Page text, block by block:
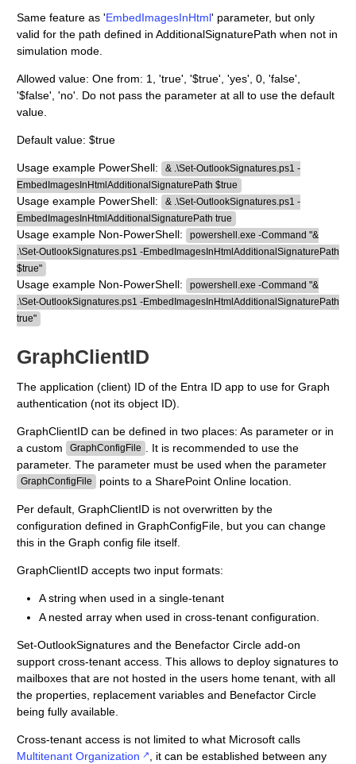
Same feature as 'EmbedImagesInHtml' parameter, but only
valid for the path defined in AdditionalSignaturePath when not in
simulation mode.
Allowed value: One from: 1, 'true', '$true', 'yes', 0, 'false',
'$false', 'no'. Do not pass the parameter at all to use the default
value.
Default value: $true
Usage example PowerShell:
& .\Set-OutlookSignatures.ps1 -
EmbedImagesInHtmlAdditionalSignaturePath $true
Usage example PowerShell:
& .\Set-OutlookSignatures.ps1 -
EmbedImagesInHtmlAdditionalSignaturePath true
Usage example Non-PowerShell:
powershell.exe -Command "&
.\Set-OutlookSignatures.ps1 -EmbedImagesInHtmlAdditionalSignaturePath
$true"
Usage example Non-PowerShell:
powershell.exe -Command "&
.\Set-OutlookSignatures.ps1 -EmbedImagesInHtmlAdditionalSignaturePath
true"
GraphClientID
The application (client) ID of the Entra ID app to use for Graph
authentication (not its object ID).
GraphClientID can be defined in two places: As parameter or in
a custom
GraphConfigFile
. It is recommended to use the
parameter. The parameter must be used when the parameter
GraphConfigFile points to a SharePoint Online location.
Per default, GraphClientID is not overwritten by the
configuration defined in GraphConfigFile, but you can change
this in the Graph config file itself.
GraphClientID accepts two input formats:
A string when used in a single-tenant
A nested array when used in cross-tenant configuration.
Set-OutlookSignatures and the Benefactor Circle add-on
support cross-tenant access. This allows to deploy signatures to
mailboxes that are not hosted in the users home tenant, with all
the properties, replacement variables and Benefactor Circle
being fully available.
Cross-tenant access is not limited to what Microsoft calls
Multitenant Organization
, it can be established between any